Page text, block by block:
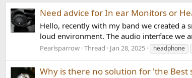
Need advice for In ear Monitors or
Hello, recently with my band we created a
loud environment. The audio interface we
Pearlsparrow Thread Jan 28, 2025 headphone
Why is there no solution for 'the Best